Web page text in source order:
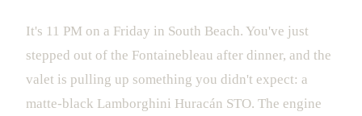
It's 11 PM on a Friday in South Beach. You've just
stepped out of the Fontainebleau after dinner, and the
valet is pulling up something you didn't expect: a
matte-black Lamborghini Huracán STO. The engine